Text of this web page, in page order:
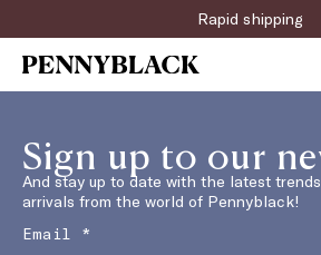
Rapid shipping
Sign up to our
And stay up to date with the latest
arrivals from the world of Pennyblack!